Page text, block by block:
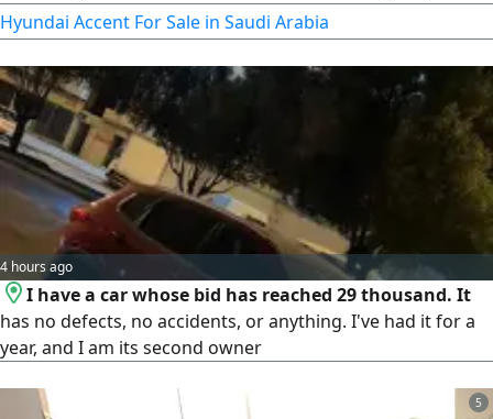
has no issues at all.
Hyundai Accent For Sale in Saudi Arabia
4 hours ago
I have a car whose bid has reached 29 thousand. It
has no defects, no accidents, or anything. I've had it for a
year, and I am its second owner
5